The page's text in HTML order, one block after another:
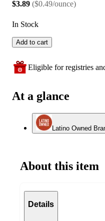
$3.89 ($0.49/ounce)
In Stock
Add to cart
Eligible for registries
At a glance
Latino Owned
About this item
Details